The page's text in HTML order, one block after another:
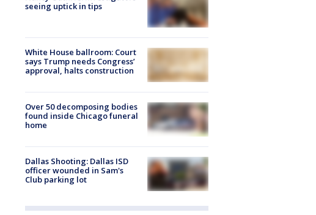
seeing uptick in tips
White House ballroom: Court
says Trump needs Congress’
approval, halts construction
Over 50 decomposing bodies
found inside Chicago funeral
home
Dallas Shooting: Dallas ISD
officer wounded in Sam's
Club parking lot